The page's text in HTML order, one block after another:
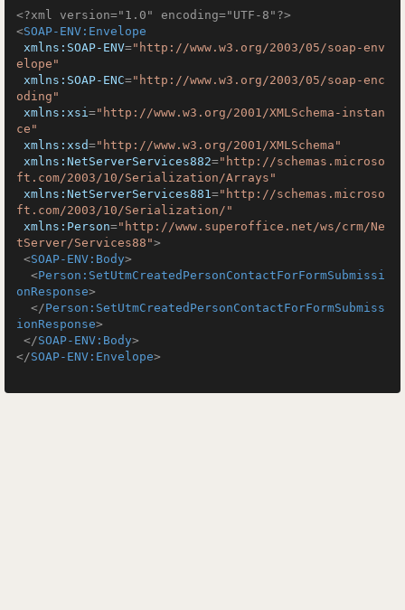
<?xml version="1.0" encoding="UTF-8"?>
<SOAP-ENV:Envelope
xmlns:SOAP-ENV="http://www.w3.org/2003/05/soap-env
elope"
xmlns:SOAP-ENC="http://www.w3.org/2003/05/soap-enc
oding"
xmlns:xsi="http://www.w3.org/2001/XMLSchema-instan
ce"
xmlns:xsd="http://www.w3.org/2001/XMLSchema"
xmlns:NetServerServices882="http://schemas.microso
ft.com/2003/10/Serialization/Arrays"
xmlns:NetServerServices881="http://schemas.microso
ft.com/2003/10/Serialization/"
xmlns:Person="http://www.superoffice.net/ws/crm/Ne
tServer/Services88">
<SOAP-ENV:Body>
<Person:SetUtmCreatedPersonContactForFormSubmissi
onResponse>
</Person:SetUtmCreatedPersonContactForFormSubmiss
ionResponse>
</SOAP-ENV:Body>
</SOAP-ENV:Envelope>